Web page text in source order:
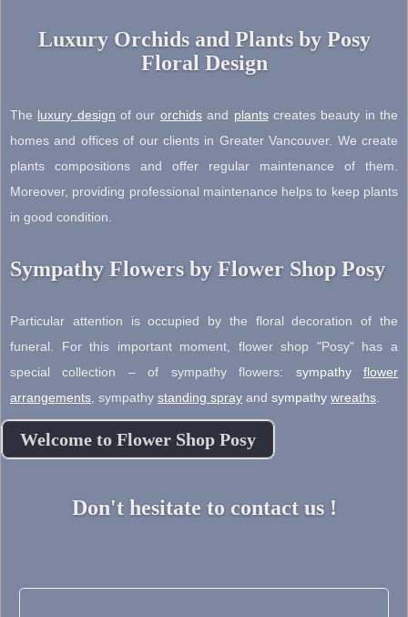
Luxury Orchids and Plants by Posy
Floral Design
The luxury design of our orchidsand plantscreates beauty in the
homes and offices of our clients in Greater Vancouver. We create
plants compositions and offer regular maintenance of them.
Moreover, providing professional maintenance helps to keep plants
in good condition.
Sympathy Flowers by Flower Shop Posy
Particular attention is occupied by the floral decoration of the
funeral. For this important moment, flower shop "Posy" has a
special collection – of sympathy flowers: sympathyflower
arrangements sympathy standing spray and sympathy wreaths
Welcome to Flower Shop Posy
Don't hesitate to contact us !